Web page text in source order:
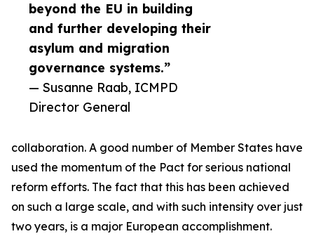
beyond the EU in building
and further developing their
asylum and migration
governance systems.”
— Susanne Raab, ICMPD
Director General
collaboration. A good number of Member States have
used the momentum of the Pact for serious national
reform efforts. The fact that this has been achieved
on such a large scale, and with such intensity over just
two years, is a major European accomplishment.